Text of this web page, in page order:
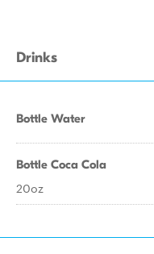
Drinks
Bottle Water
Bottle Coca Cola
20oz